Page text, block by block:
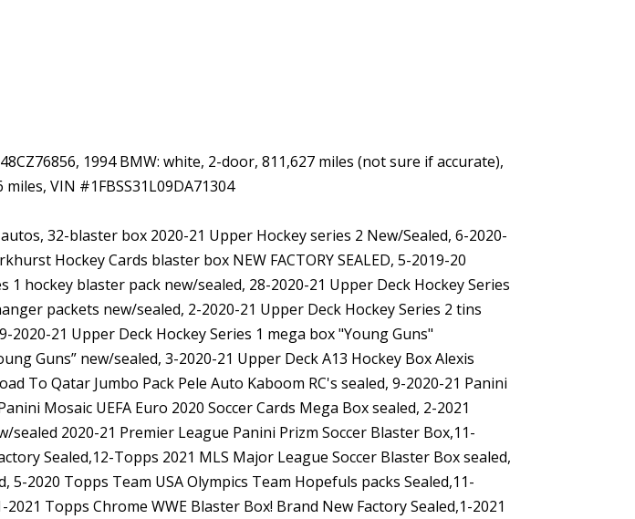
1994 BMW: white, 2-door, 811,627 miles (not sure if accurate),
VIN #1FBSS31L09DA71304
32-blaster box 2020-21 Upper Hockey series 2 New/Sealed, 6-2020-
Hockey Cards blaster box NEW FACTORY SEALED, 5-2019-20
hockey blaster pack new/sealed, 28-2020-21 Upper Deck Hockey Series
packets new/sealed, 2-2020-21 Upper Deck Hockey Series 2 tins
21 Upper Deck Hockey Series 1 mega box "Young Guns"
Guns” new/sealed, 3-2020-21 Upper Deck A13 Hockey Box Alexis
To Qatar Jumbo Pack Pele Auto Kaboom RC's sealed, 9-2020-21 Panini
Mosaic UEFA Euro 2020 Soccer Cards Mega Box sealed, 2-2021
sealed 2020-21 Premier League Panini Prizm Soccer Blaster Box,11-
Sealed,12-Topps 2021 MLS Major League Soccer Blaster Box sealed,
2020 Topps Team USA Olympics Team Hopefuls packs Sealed,11-
Topps Chrome WWE Blaster Box! Brand New Factory Sealed,1-2021